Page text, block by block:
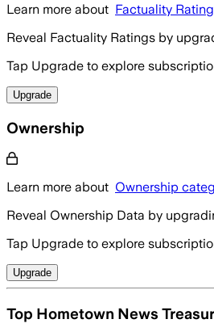
Learn more about Factuality
Reveal Factuality Ratings by
Tap Upgrade to explore
Upgrade
Ownership
Learn more about Ownership
Reveal Ownership Data by
Tap Upgrade to explore
Upgrade
Top Hometown News